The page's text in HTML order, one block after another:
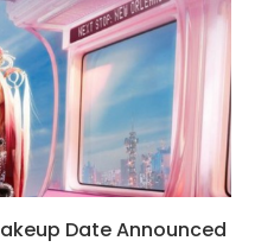
Date Announced